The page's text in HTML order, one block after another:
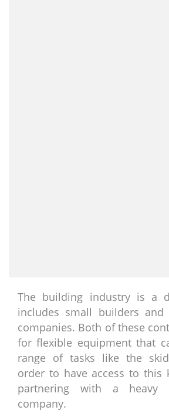
The building industry is a
includes small builders and
companies. Both of these
for flexible equipment that
range of tasks like the
order to have access to this
partnering with a heavy
company.